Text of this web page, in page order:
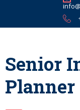
Senior
Planner